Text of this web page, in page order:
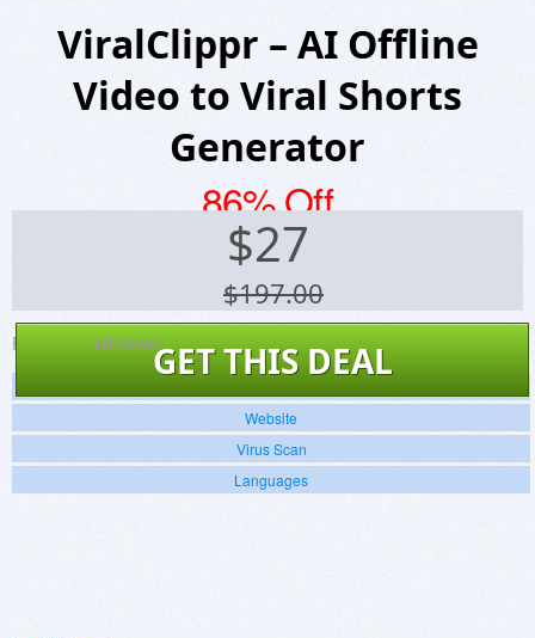
ViralClippr – AI Offline
Video to Viral Shorts
Generator
86% Off
$27
$197.00
GET THIS DEAL
Platforms: Windows
Website
Virus Scan
Languages